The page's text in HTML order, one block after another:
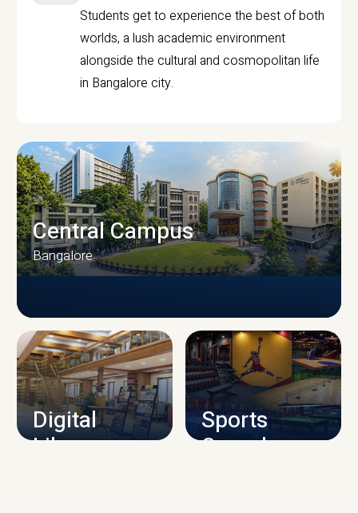
Students get to experience the best of both
worlds, a lush academic environment
alongside the cultural and cosmopolitan life
in Bangalore city.
CAMPUS INFRASTRUCTURE
Central Campus
Bangalore
Digital
Library
Sports
Complex